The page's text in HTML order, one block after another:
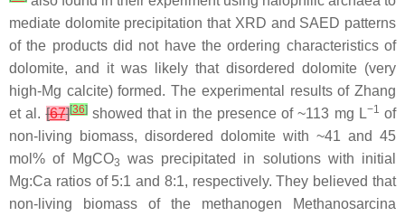
mediate dolomite precipitation that XRD and SAED patterns
of the products did not have the ordering characteristics of
dolomite, and it was likely that disordered dolomite (very
high-Mg calcite) formed. The experimental results of Zhang
et al.[67][36]showed that in the presence of ~113 mg L−1 of
non-living biomass, disordered dolomite with ~41 and 45
mol% of MgCO3
was precipitated in solutions with initial
Mg:Ca ratios of 5:1 and 8:1, respectively. They believed that
non-living biomass of the methanogen
Methanosarcina